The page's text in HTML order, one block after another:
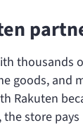
thousands
goods, and
Rakuten
store